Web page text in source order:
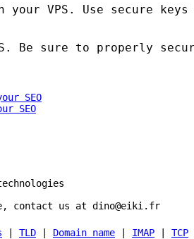
your VPS . Use secure
. Be sure to properly
SEO
contact us at dino@eiki.fr
TLD Domain name IMAP TCP